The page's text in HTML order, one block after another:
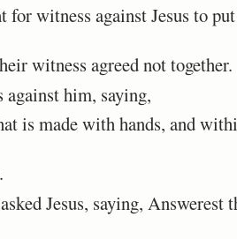
witness against Jesus to
witness agreed not together.
against him, saying,
is made with hands, and
Jesus, saying, Answerest